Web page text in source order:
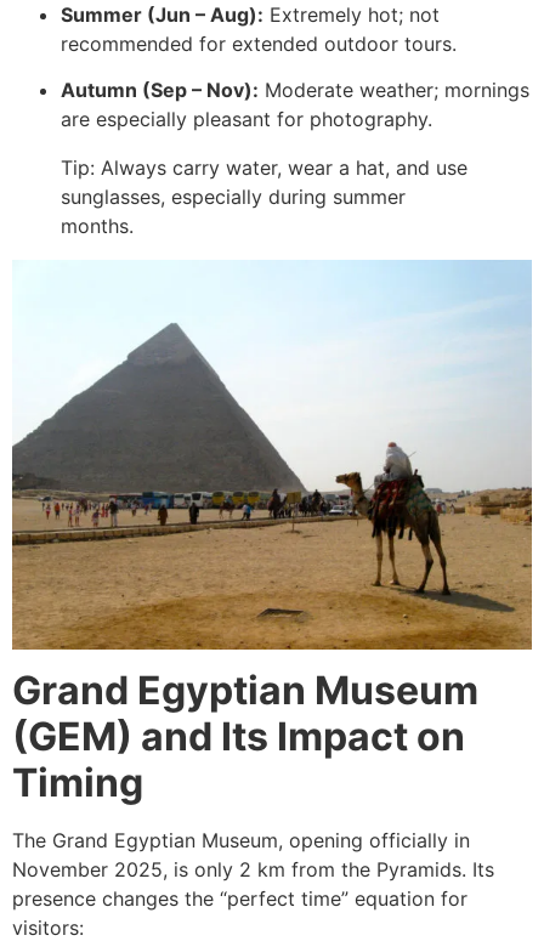
Summer (Jun – Aug): Extremely hot; not
recommended for extended outdoor tours.
Autumn (Sep – Nov): Moderate weather; mornings
are especially pleasant for photography.
Tip: Always carry water, wear a hat, and use
sunglasses, especially during summer
months.
Grand Egyptian Museum
(GEM) and Its Impact on
Timing
The Grand Egyptian Museum, opening officially in
November 2025, is only 2 km from the Pyramids. Its
presence changes the “perfect time” equation for
visitors: